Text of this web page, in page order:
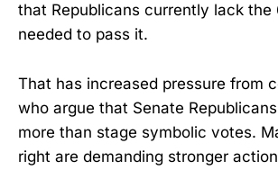
that Republicans currently lack the
needed to pass it.
That has increased pressure from
who argue that Senate
more than stage symbolic votes.
right are demanding stronger